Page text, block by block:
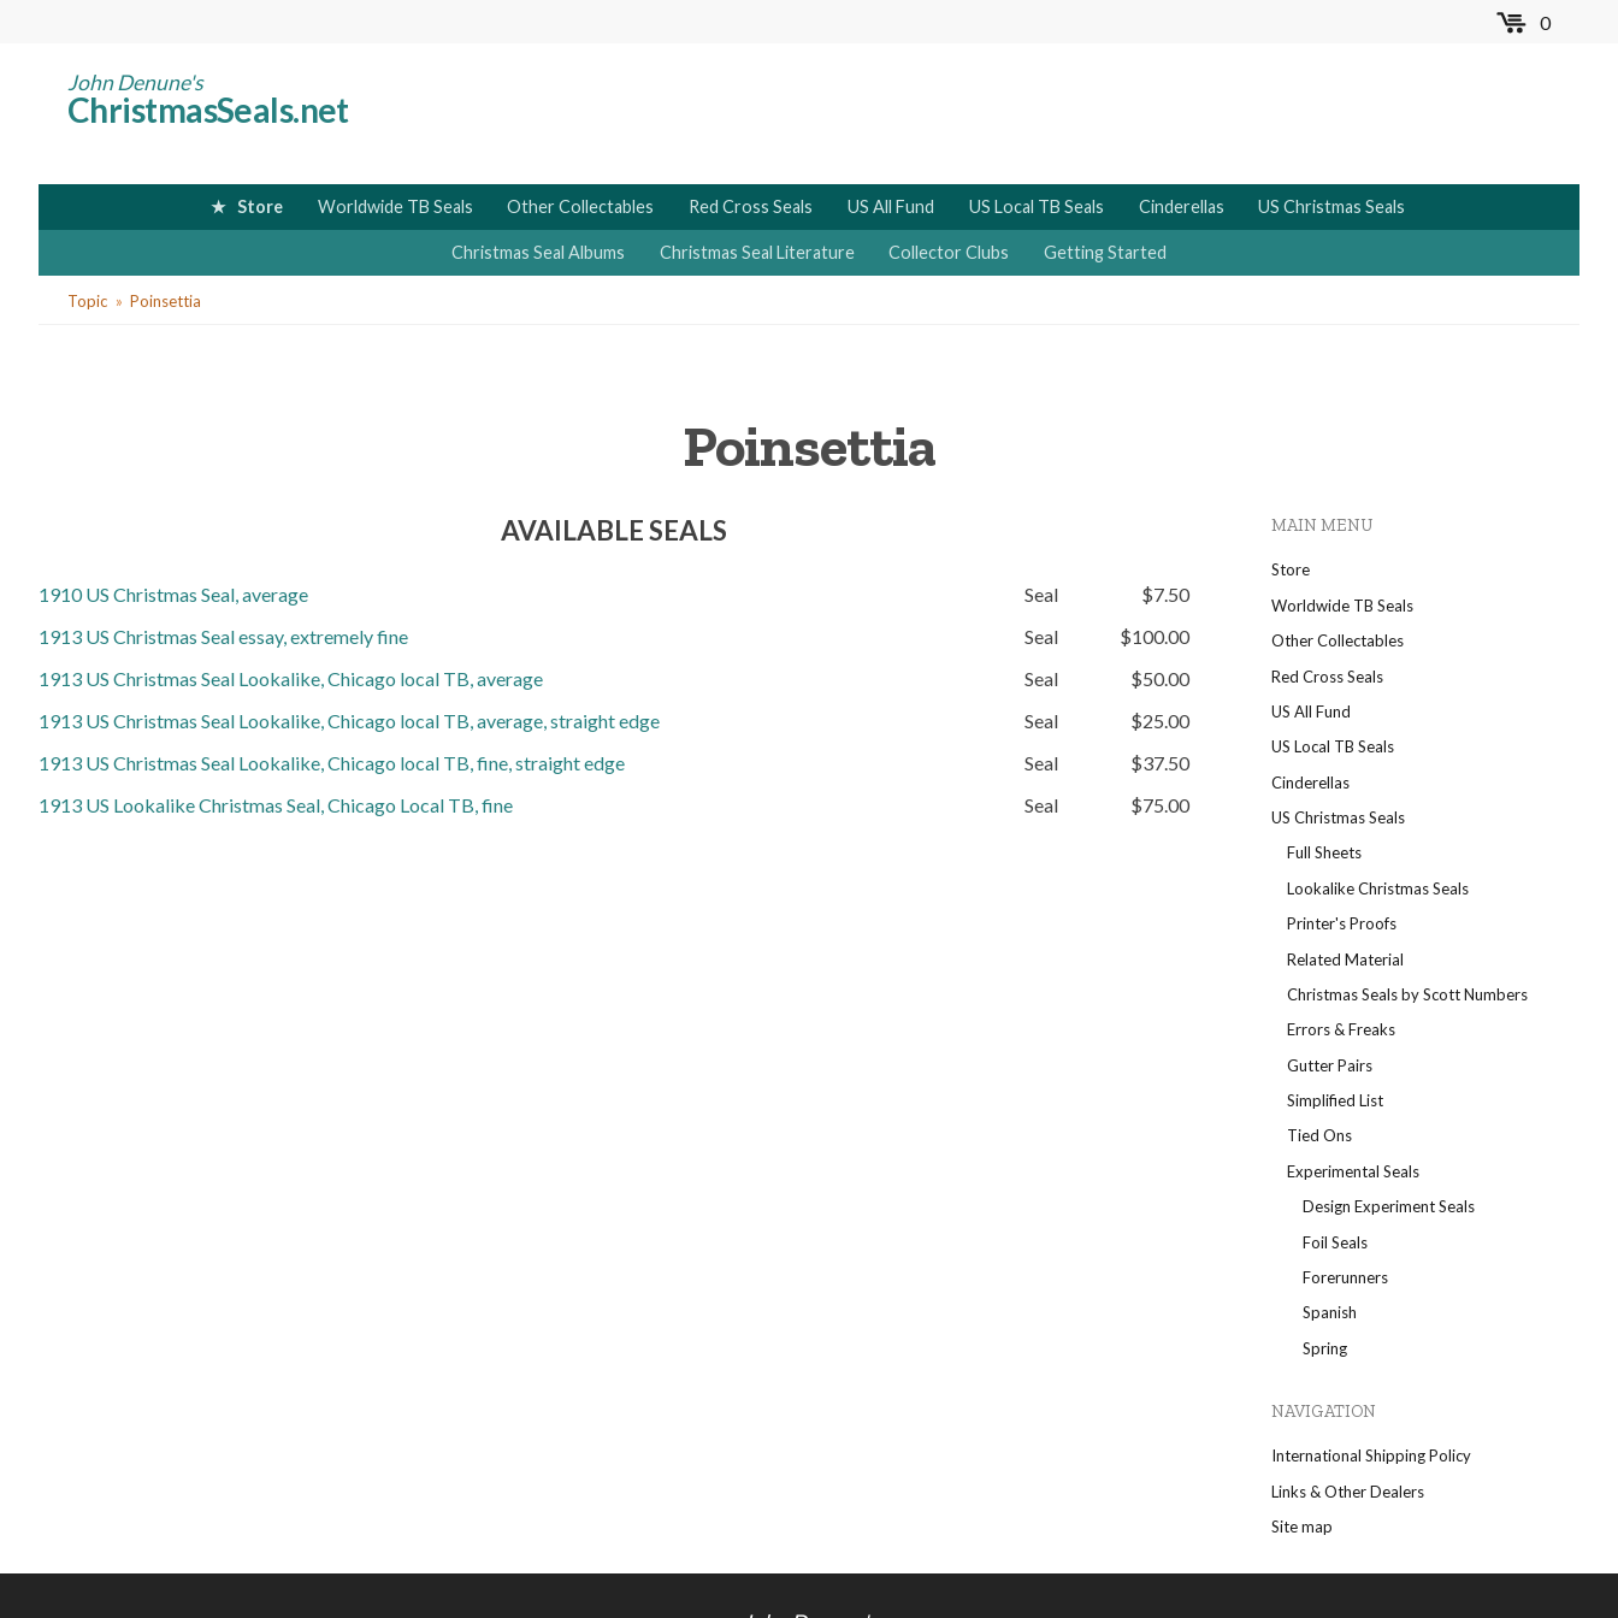
0MENU
John Denune's
ChristmasSeals.net
Store Worldwide TB Seals Other Collectables Red Cross Seals US All Fund US Local TB Seals Cinderellas US Christmas Seals
Christmas Seal Albums Christmas Seal Literature Collector Clubs Getting Started
YouTopic Poinsettia
Poinsettia
AVAILABLE SEALS
1910 US Christmas Seal, average Seal
$7.50
1913 US Christmas Seal essay, extremely fine
Seal
$100.00
1913 US Christmas Seal Lookalike, Chicago local TB, average
Seal
$50.00
1913 US Christmas Seal Lookalike, Chicago local TB, average, straight edge
Seal
$25.00
1913 US Christmas Seal Lookalike, Chicago local TB, fine, straight edge
Seal
$37.50
1913 US Lookalike Christmas Seal, Chicago Local TB, fine
Seal $75.00
MAIN MENU
Store
Worldwide TB Seals
Other Collectables
Red Cross Seals
US All Fund
US Local TB Seals
Cinderellas
US Christmas Seals
Full Sheets
Lookalike Christmas Seals
Printer's Proofs
Related Material
Christmas Seals by Scott Numbers
Errors & Freaks
Gutter Pairs
Simplified List
Tied Ons
Experimental Seals
Design Experiment Seals
Foil Seals
Forerunners
Spanish
Spring
NAVIGATION
International Shipping Policy
Links & Other Dealers
Site map